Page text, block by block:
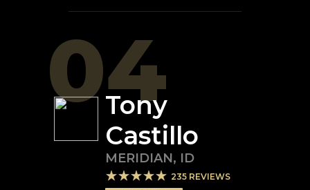
04
Tony
Castillo
MERIDIAN, ID
235 REVIEWS